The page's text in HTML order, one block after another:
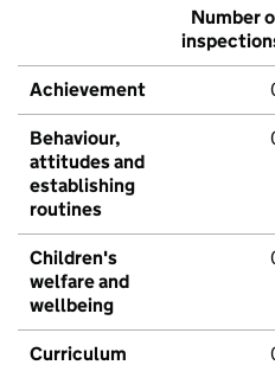
Number
Achievement
Behaviour,
attitudes and
establishing
routines
Children's
welfare and
wellbeing
Curriculum